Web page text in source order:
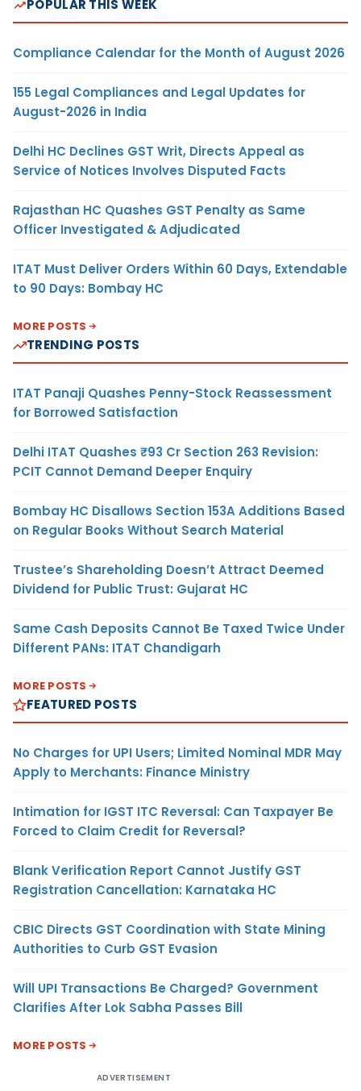
POPULAR THIS WEEK
Compliance Calendar for the Month of August 2026
155 Legal Compliances and Legal Updates for
August-2026 in India
Delhi HC Declines GST Writ, Directs Appeal as
Service of Notices Involves Disputed Facts
Rajasthan HC Quashes GST Penalty as Same
Officer Investigated & Adjudicated
ITAT Must Deliver Orders Within 60 Days, Extendable
to 90 Days: Bombay HC
MORE POSTS
TRENDING POSTS
ITAT Panaji Quashes Penny-Stock Reassessment
for Borrowed Satisfaction
Delhi ITAT Quashes ₹93 Cr Section 263 Revision:
PCIT Cannot Demand Deeper Enquiry
Bombay HC Disallows Section 153A Additions Based
on Regular Books Without Search Material
Trustee’s Shareholding Doesn’t Attract Deemed
Dividend for Public Trust: Gujarat HC
Same Cash Deposits Cannot Be Taxed Twice Under
Different PANs: ITAT Chandigarh
MORE POSTS
FEATURED POSTS
No Charges for UPI Users; Limited Nominal MDR May
Apply to Merchants: Finance Ministry
Intimation for IGST ITC Reversal: Can Taxpayer Be
Forced to Claim Credit for Reversal?
Blank Verification Report Cannot Justify GST
Registration Cancellation: Karnataka HC
CBIC Directs GST Coordination with State Mining
Authorities to Curb GST Evasion
Will UPI Transactions Be Charged? Government
Clarifies After Lok Sabha Passes Bill
MORE POSTS
ADVERTISEMENT